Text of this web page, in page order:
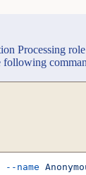
Processing
following
--name